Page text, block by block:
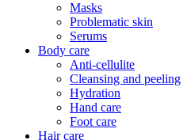
Masks
Problematic skin
Serums
Body care
Anti-cellulite
Cleansing and peeling
Hydration
Hand care
Foot care
Hair care